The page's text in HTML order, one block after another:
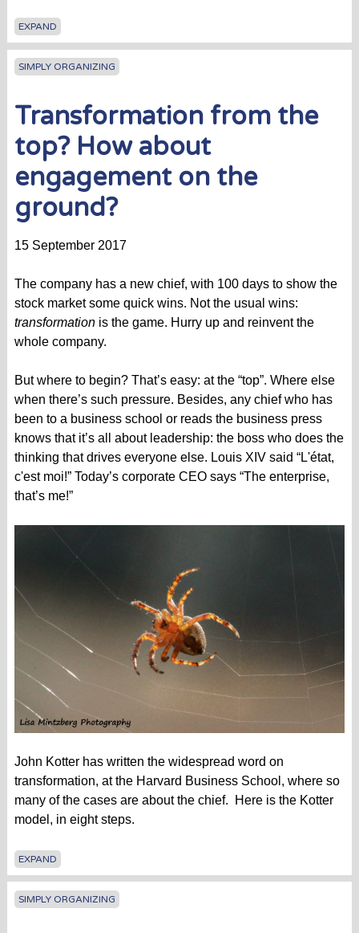
EXPAND
SIMPLY ORGANIZING
Transformation from the
top? How about
engagement on the
ground?
15 September 2017
The company has a new chief, with 100 days to show the
stock market some quick wins. Not the usual wins:
transformationis the game. Hurry up and reinvent the
whole company.
But where to begin? That’s easy: at the “top”. Where else
when there’s such pressure. Besides, any chief who has
been to a business school or reads the business press
knows that it’s all about leadership: the boss who does the
thinking that drives everyone else. Louis XIV said “L'état,
c'est moi!” Today’s corporate CEO says “The enterprise,
that’s me!”
John Kotter has written the widespread word on
transformation, at the Harvard Business School, where so
many of the cases are about the chief. Here is the Kotter
model, in eight steps.
EXPAND
SIMPLY ORGANIZING